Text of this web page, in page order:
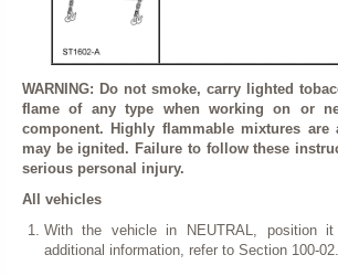
WARNING: Do not smoke, carry lighted
flame of any type when working on or
component. Highly flammable mixtures are
may be ignited. Failure to follow these
serious personal injury.
All vehicles
With the vehicle in NEUTRAL, position
additional information, refer to Section 100-02.